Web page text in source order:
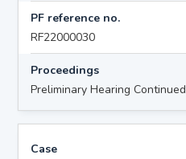
PF reference no.
RF22000030
Proceedings
Preliminary Hearing Continued
Case